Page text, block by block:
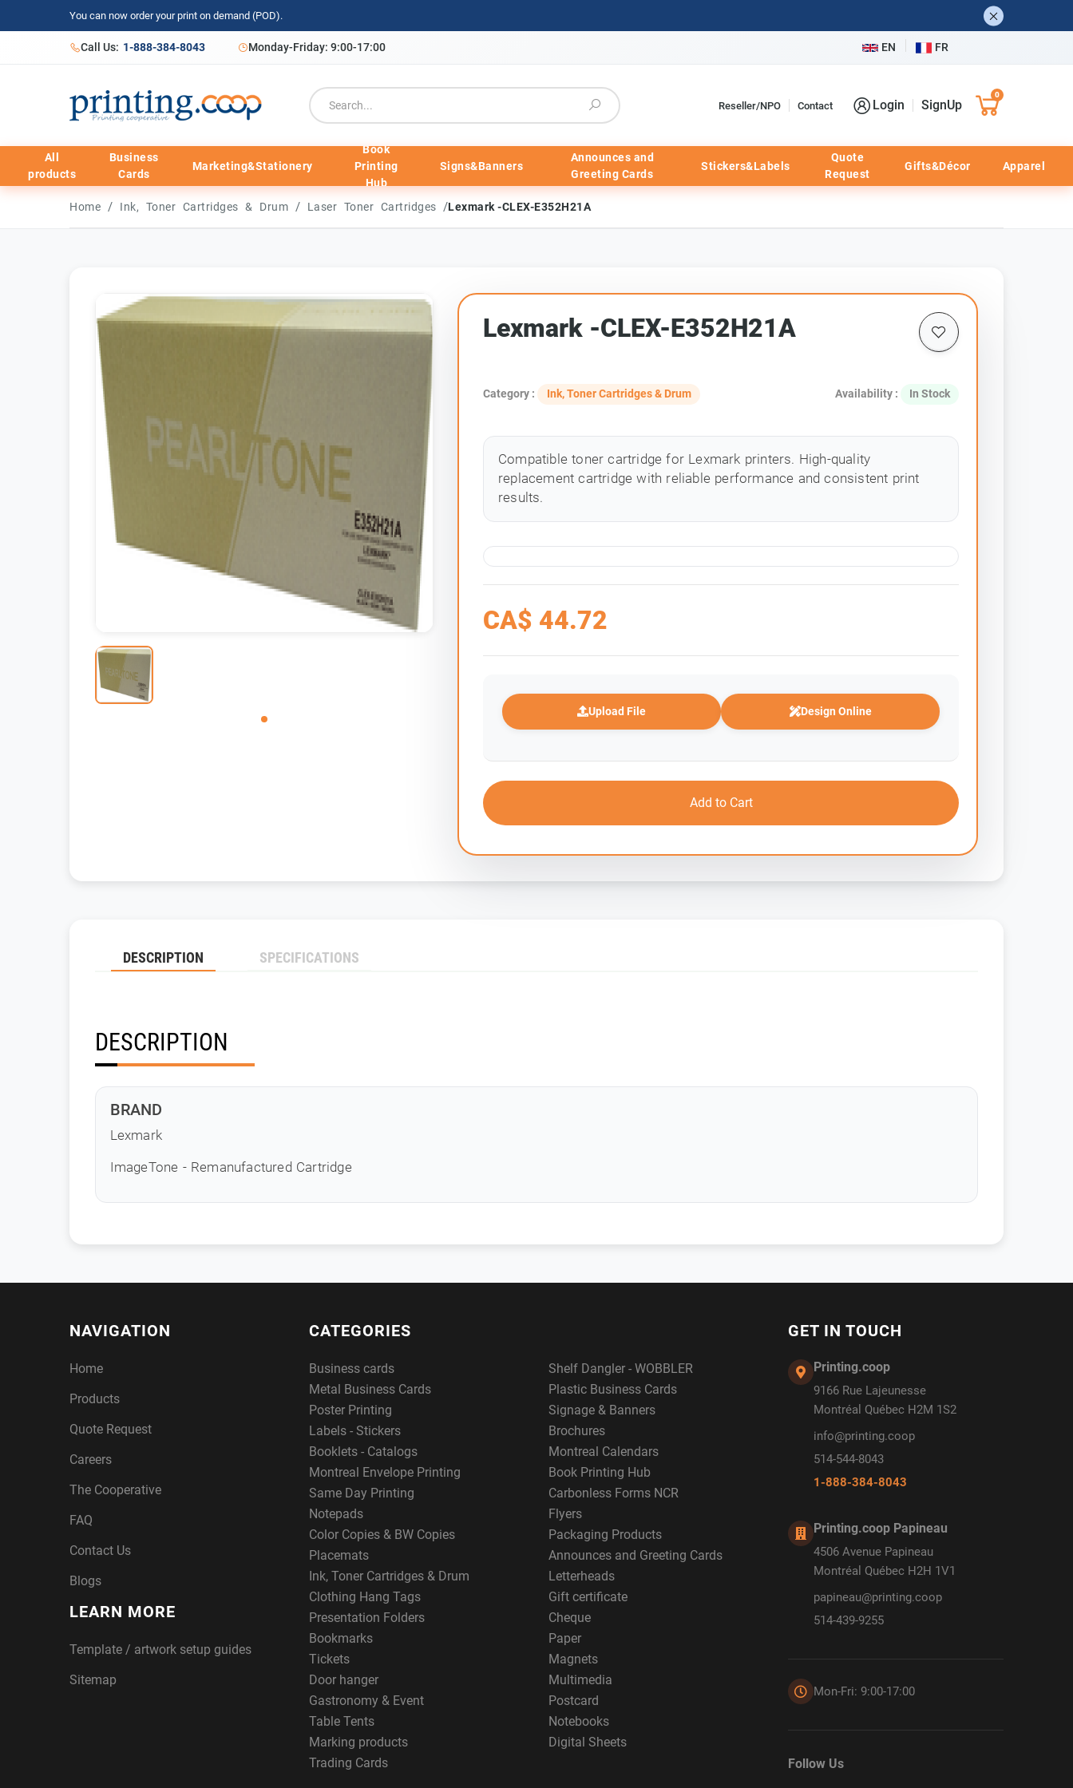
You can now order your print on demand (POD).
Call Us: 1-888-384-8043 Monday-Friday: 9:00-17:00 EN FR
Reseller/NPO Contact Login SignUp
0
All
products
Business
Cards
Marketing&Stationery
Book
Printing
Hub
Signs&Banners
Announces and
Greeting Cards
Stickers&Labels
Quote
Request
Gifts&Décor Apparel
Home / Ink, Toner Cartridges & Drum / Laser Toner Cartridges /Lexmark -CLEX-E352H21A
Lexmark -CLEX-E352H21A
Category : Ink, Toner Cartridges & Drum Availability : In Stock
Compatible toner cartridge for Lexmark printers. High-quality
replacement cartridge with reliable performance and consistent print
results.
CA$ 44.72
Upload File Design Online
Add to Cart
DESCRIPTION SPECIFICATIONS
DESCRIPTION
BRAND
Lexmark
ImageTone - Remanufactured Cartridge
NAVIGATION
Home
Products
Quote Request
Careers
The Cooperative
FAQ
Contact Us
Blogs
LEARN MORE
Template / artwork setup guides
Sitemap
CATEGORIES
Business cards
Shelf Dangler - WOBBLER
Metal Business Cards
Plastic Business Cards
Poster Printing
Signage & Banners
Labels - Stickers
Brochures
Booklets - Catalogs
Montreal Calendars
Montreal Envelope Printing
Book Printing Hub
Same Day Printing
Carbonless Forms NCR
Notepads
Flyers
Color Copies & BW Copies
Packaging Products
Placemats
Announces and Greeting Cards
Ink, Toner Cartridges & Drum
Letterheads
Clothing Hang Tags
Gift certificate
Presentation Folders
Cheque
Bookmarks
Paper
Tickets
Magnets
Door hanger
Multimedia
Gastronomy & Event
Postcard
Table Tents
Notebooks
Marking products
Digital Sheets
Trading Cards
GET IN TOUCH
Printing.coop
9166 Rue Lajeunesse
Montréal Québec H2M 1S2
info@printing.coop
514-544-8043
1-888-384-8043
Printing.coop Papineau
4506 Avenue Papineau
Montréal Québec H2H 1V1
papineau@printing.coop
514-439-9255
Mon-Fri: 9:00-17:00
Follow Us